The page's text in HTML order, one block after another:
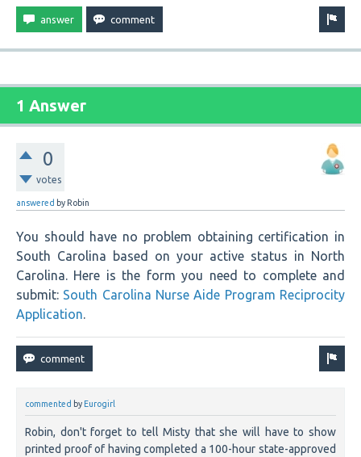
1 Answer
0
votes
answered by Robin
You should have no problem obtaining certification in
South Carolina based on your active status in North
Carolina. Here is the form you need to complete and
submit: South Carolina Nurse Aide Program Reciprocity
Application.
commented by Eurogirl
Robin, don't forget to tell Misty that she will have to show
printed proof of having completed a 100-hour state-approved